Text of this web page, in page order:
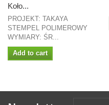
Koło...
PROJEKT: TAKAYA
STEMPEL POLIMEROWY
WYMIARY: ŚR...
Add to cart